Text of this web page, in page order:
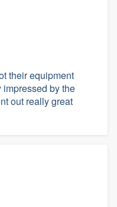
their equipment
by the
out really great